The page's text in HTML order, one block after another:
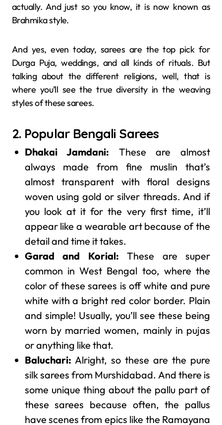
actually. And just so you know, it is now known as
Brahmika style.
And yes, even today, sarees are the top pick for
Durga Puja, weddings, and all kinds of rituals. But
talking about the different religions, well, that is
where you’ll see the true diversity in the weaving
styles of these sarees.
2. Popular Bengali Sarees
Dhakai Jamdani: These are almost
always made from fine muslin that’s
almost transparent with floral designs
woven using gold or silver threads. And if
you look at it for the very first time, it’ll
appear like a wearable art because of the
detail and time it takes.
Garad and Korial: These are super
common in West Bengal too, where the
color of these sarees is off white and pure
white with a bright red color border. Plain
and simple! Usually, you’ll see these being
worn by married women, mainly in pujas
or anything like that.
Baluchari: Alright, so these are the pure
silk sarees from Murshidabad. And there is
some unique thing about the pallu part of
these sarees because often, the pallus
have scenes from epics like the Ramayana